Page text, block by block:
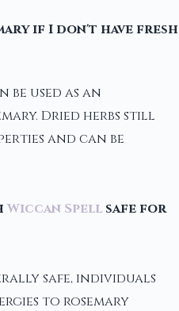
if I don't have fresh
be used as an
Dried herbs still
and can be
Wiccan Spell safe for
safe, individuals
to rosemary